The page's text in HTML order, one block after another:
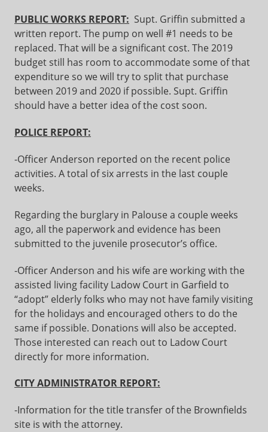
PUBLIC WORKS REPORT: Supt. Griffin submitted a
written report. The pump on well #1 needs to be
replaced. That will be a significant cost. The 2019
budget still has room to accommodate some of that
expenditure so we will try to split that purchase
between 2019 and 2020 if possible. Supt. Griffin
should have a better idea of the cost soon.
POLICE REPORT:
-Officer Anderson reported on the recent police
activities. A total of six arrests in the last couple
weeks.
Regarding the burglary in Palouse a couple weeks
ago, all the paperwork and evidence has been
submitted to the juvenile prosecutor’s office.
-Officer Anderson and his wife are working with the
assisted living facility Ladow Court in Garfield to
“adopt” elderly folks who may not have family visiting
for the holidays and encouraged others to do the
same if possible. Donations will also be accepted.
Those interested can reach out to Ladow Court
directly for more information.
CITY ADMINISTRATOR REPORT:
-Information for the title transfer of the Brownfields
site is with the attorney.